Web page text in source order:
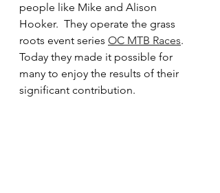
people like Mike and Alison
Hooker.  They operate the grass
roots event series OC MTB Races.
Today they made it possible for
many to enjoy the results of their
significant contribution.